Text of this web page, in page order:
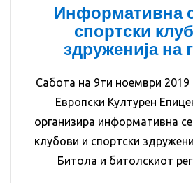
Информативна
спортски
здруженија на
Сабота на 9ти ноември 2019
Европски Културен
организира информативна
клубови и спортски
Битола и битолскиот